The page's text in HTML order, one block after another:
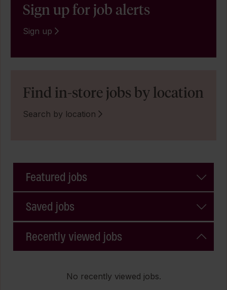
Sign up for job alerts
Sign up
Find in-store jobs by location
Search by location
Featured jobs
Saved jobs
Recently viewed jobs
No recently viewed jobs.